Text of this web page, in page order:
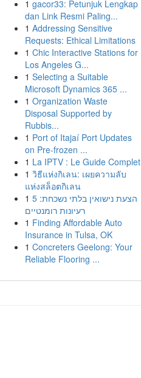
1 gacor33: Petunjuk Lengkap
dan Link Resmi Paling...
1 Addressing Sensitive
Requests: Ethical Limitations
1 Chic Interactive Stations for
Los Angeles G...
1 Selecting a Suitable
Microsoft Dynamics 365 ...
1 Organization Waste
Disposal Supported by
Rubbis...
1 Port of Itajaí Port Updates
on Pre-frozen ...
1 La IPTV : Le Guide Complet
1 วิธีแห่งกิเลน: เผยความลับ
แห่งสล็อตกิเลน
1 הצעת נישואין בלתי נשכחת: 5
רעיונות רומנטיים
1 Finding Affordable Auto
Insurance in Tulsa, OK
1 Concreters Geelong: Your
Reliable Flooring ...